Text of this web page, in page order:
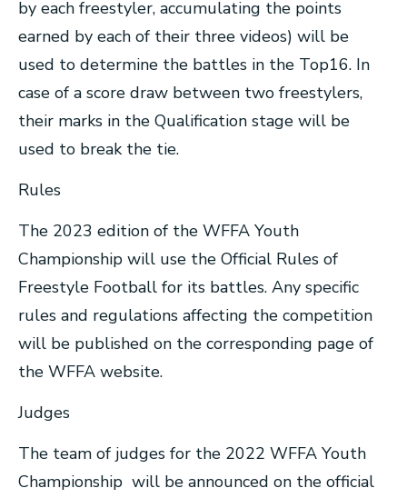
by each freestyler, accumulating the points
earned by each of their three videos) will be
used to determine the battles in the Top16. In
case of a score draw between two freestylers,
their marks in the Qualification stage will be
used to break the tie.
Rules
The 2023 edition of the WFFA Youth
Championship will use the Official Rules of
Freestyle Football for its battles. Any specific
rules and regulations affecting the competition
will be published on the corresponding page of
the WFFA website.
Judges
The team of judges for the 2022 WFFA Youth
Championship will be announced on the official